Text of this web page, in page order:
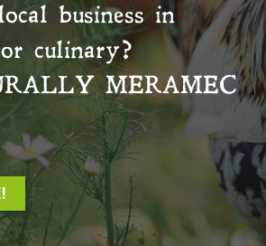
business in
culinary?
MERAMEC